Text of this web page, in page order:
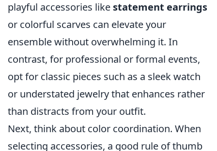
playful accessories like statement earrings
or colorful scarves can elevate your
ensemble without overwhelming it. In
contrast, for professional or formal events,
opt for classic pieces such as a sleek watch
or understated jewelry that enhances rather
than distracts from your outfit.
Next, think about color coordination. When
selecting accessories, a good rule of thumb